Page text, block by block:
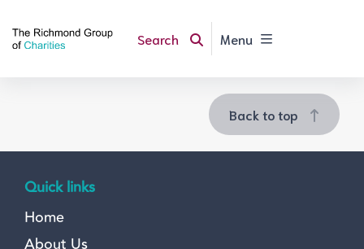
Search Menu
Back to top
Quick links
Home
About Us